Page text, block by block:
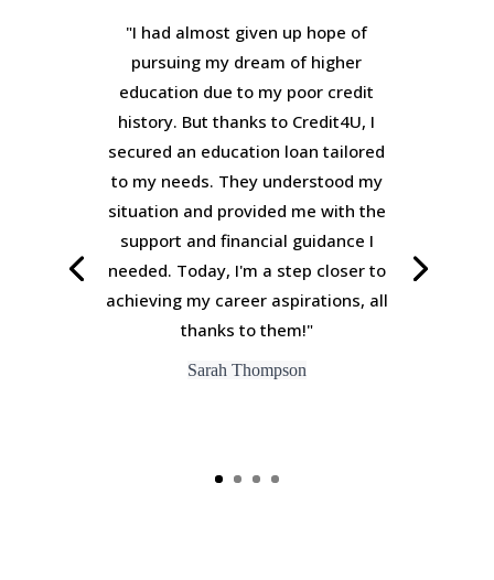
"I had almost given up hope of
pursuing my dream of higher
education due to my poor credit
history. But thanks to Credit4U, I
secured an education loan tailored
to my needs. They understood my
situation and provided me with the
support and financial guidance I
needed. Today, I'm a step closer to
achieving my career aspirations, all
thanks to them!"
Sarah Thompson